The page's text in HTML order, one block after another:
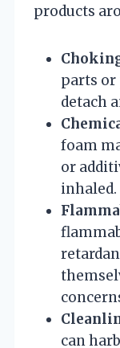
products
parts or
detach
foam
or
inhaled.
can